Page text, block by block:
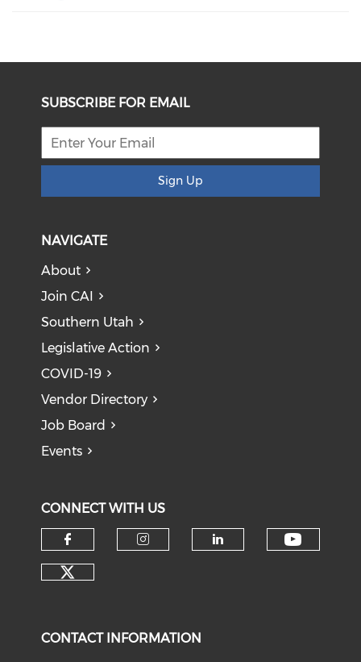
SUBSCRIBE FOR EMAIL
Sign Up
NAVIGATE
About
Join CAI
Southern Utah
Legislative Action
COVID-19
Vendor Directory
Job Board
Events
CONNECT WITH US
Check our social media on
CONTACT INFORMATION